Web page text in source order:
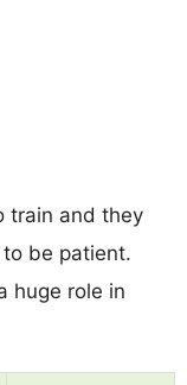
train and they
be patient.
huge role in